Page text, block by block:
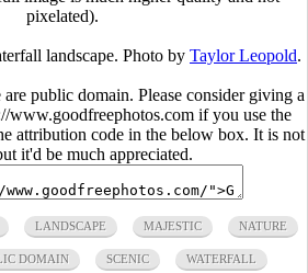
pixelated).
landscape. Photo by Taylor Leopold.
public domain. Please consider giving a
www.goodfreephotos.com if you use the
attribution code in the below box. It is not
it'd be much appreciated.
LANDSCAPE MAJESTIC NATURE
DOMAIN SCENIC WATERFALL